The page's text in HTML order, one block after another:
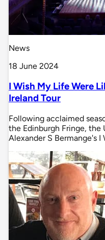
News
18 June 2024
I Wish My Life Were
Ireland Tour
Following acclaimed
the Edinburgh Fringe, the
Alexander S Bermange's